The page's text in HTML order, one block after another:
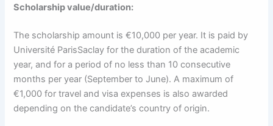
Scholarship value/duration:
The scholarship amount is €10,000 per year. It is paid by
Université ParisSaclay for the duration of the academic
year, and for a period of no less than 10 consecutive
months per year (September to June). A maximum of
€1,000 for travel and visa expenses is also awarded
depending on the candidate’s country of origin.